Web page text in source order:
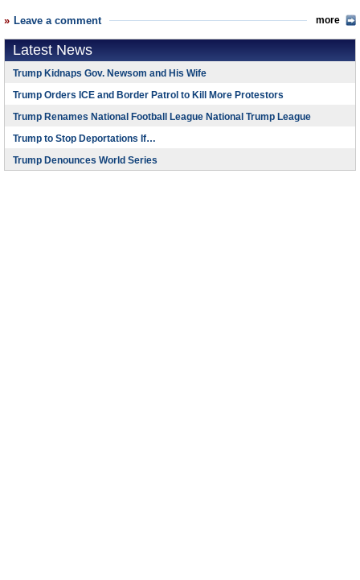
Leave a comment more
Latest News
Trump Kidnaps Gov. Newsom and His Wife
Trump Orders ICE and Border Patrol to Kill More Protestors
Trump Renames National Football League National Trump League
Trump to Stop Deportations If…
Trump Denounces World Series